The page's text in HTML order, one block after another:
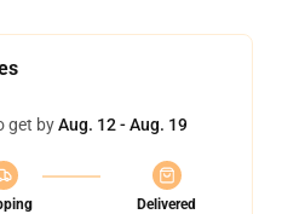
get byAug. 12 - Aug. 19
Delivered